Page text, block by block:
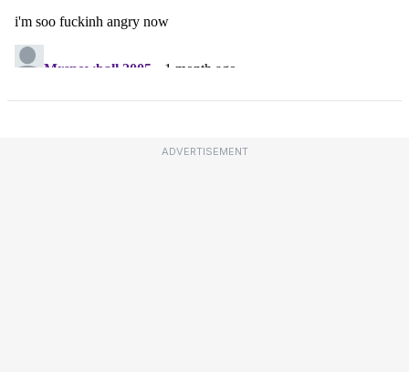
ADVERTISEMENT